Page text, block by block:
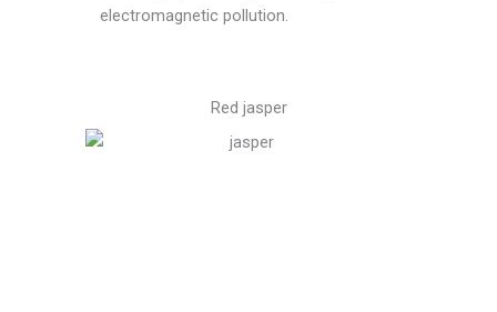
electromagnetic pollution.
Red jasper